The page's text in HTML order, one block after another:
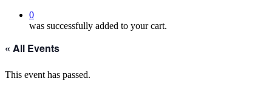
0
was successfully added to your cart.
« All Events
This event has passed.